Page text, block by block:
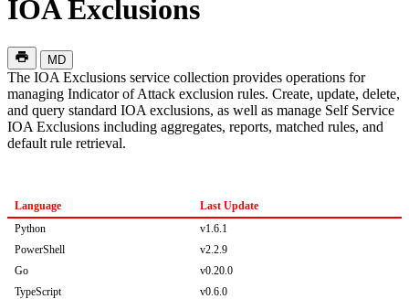
IOA Exclusions
MD
The IOA Exclusions service collection provides operations for
managing Indicator of Attack exclusion rules. Create, update, delete,
and query standard IOA exclusions, as well as manage Self Service
IOA Exclusions including aggregates, reports, matched rules, and
default rule retrieval.
Language
Last Update
Python
v1.6.1
PowerShell
v2.2.9
Go
v0.20.0
TypeScript
v0.6.0